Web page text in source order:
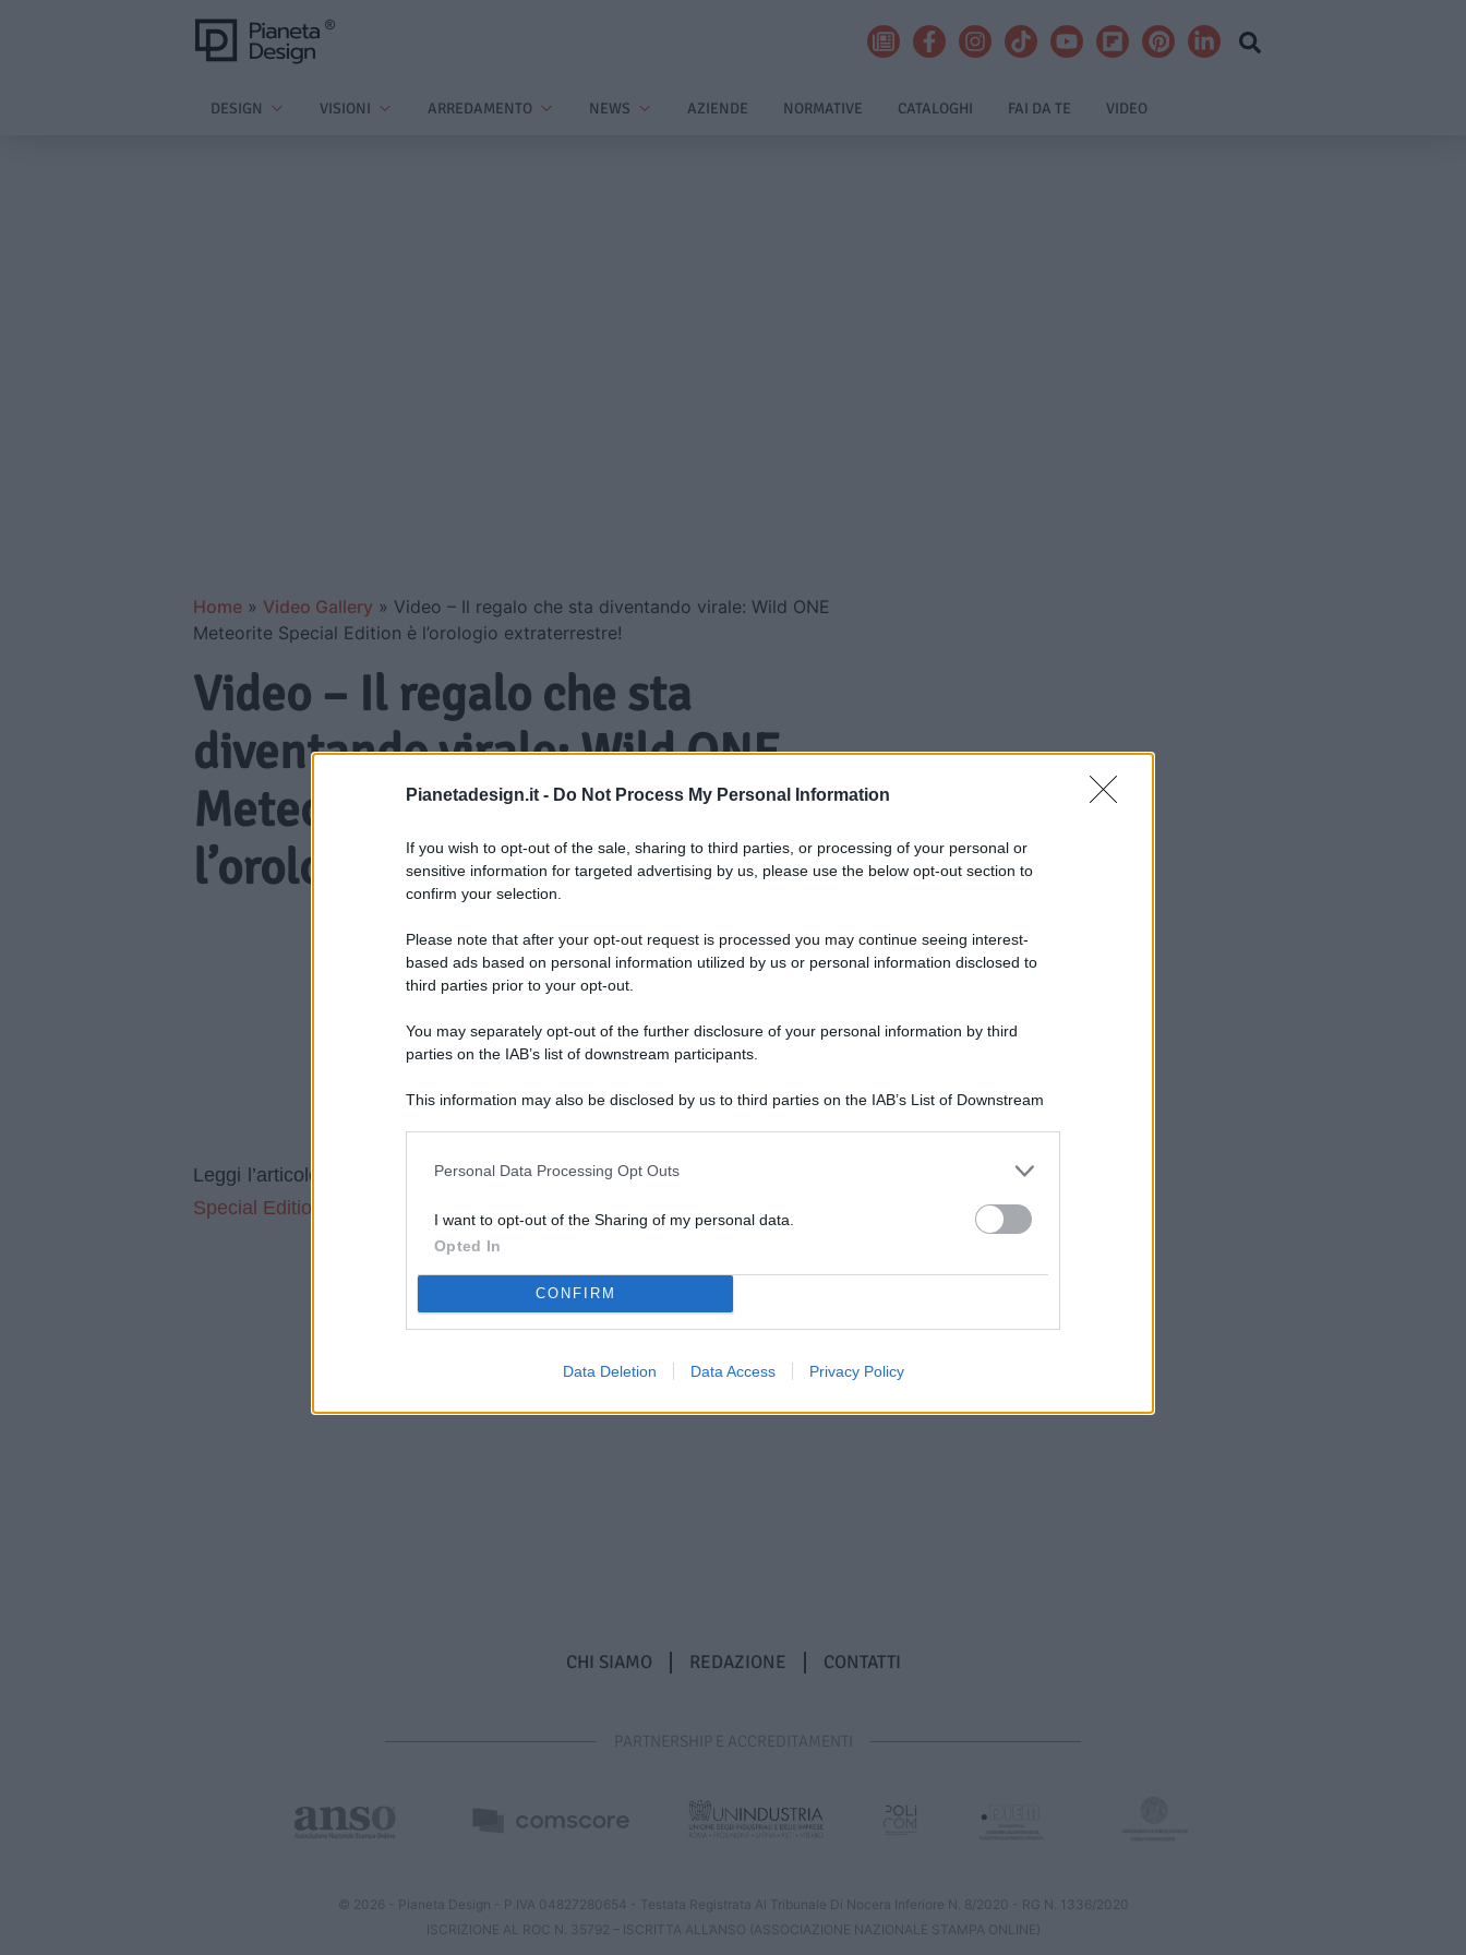
Pianetadesign.it - Do Not Process My Personal Information
If you wish to opt-out of the sale, sharing to third parties, or processing of your personal or
sensitive information for targeted advertising by us, please use the below opt-out section to
confirm your selection.
Please note that after your opt-out request is processed you may continue seeing interest-
based ads based on personal information utilized by us or personal information disclosed to
third parties prior to your opt-out.
You may separately opt-out of the further disclosure of your personal information by third
parties on the IAB’s list of downstream participants.
This information may also be disclosed by us to third parties on the IAB’s List of Downstream
Personal Data Processing Opt Outs
I want to opt-out of the Sharing of my personal data.
Opted In
CONFIRM
Data Deletion Data Access Privacy Policy
DESIGN VISIONI ARREDAMENTO NEWS AZIENDE NORMATIVE CATALOGHI FAI DA TE VIDEO
Home » Video Gallery » Video – Il regalo che sta diventando virale: Wild ONE
Meteorite Special Edition è l’orologio extraterrestre!
Video – Il regalo che sta
diventando virale: Wild ONE
Meteorite Special Edition è
l’orologio extraterrestre!
Leggi l’articolo integrale:
Il regalo che sta diventando virale: Wild ONE Meteorite
Special Edition è l’orologio extraterrestre!
CHI SIAMO REDAZIONE CONTATTI
PARTNERSHIP E ACCREDITAMENTI
© 2026 - Pianeta Design - P.IVA 04827280654 - Testata Registrata Al Tribunale Di Nocera Inferiore N. 8/2020 - RG N. 1336/2020
ISCRIZIONE AL ROC N. 35792 – ISCRITTA ALL’ANSO (ASSOCIAZIONE NAZIONALE STAMPA ONLINE)